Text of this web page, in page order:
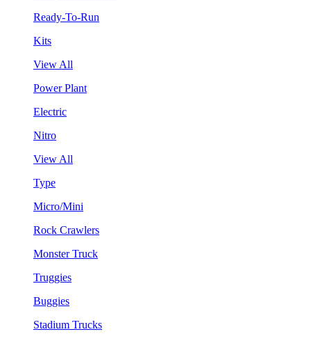
Ready-To-Run
Kits
View All
Power Plant
Electric
Nitro
View All
Type
Micro/Mini
Rock Crawlers
Monster Truck
Truggies
Buggies
Stadium Trucks